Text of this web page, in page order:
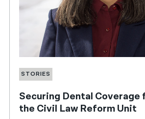
STORIES
Securing Dental Coverage
the Civil Law Reform Unit